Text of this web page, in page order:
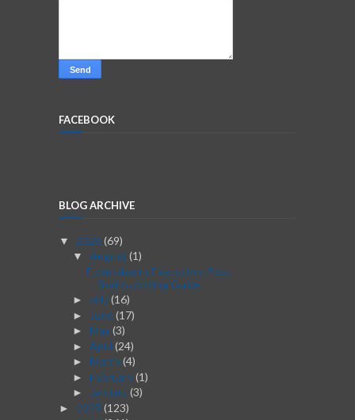
FACEBOOK
BLOG ARCHIVE
▼ 2026(69)
▼ August (1)
From Idea to Execution: Post-
Brainstorming Guide
► July(16)
► June (17)
► May(3)
► April (24)
► March (4)
► February(1)
► January(3)
► 2025 (123)